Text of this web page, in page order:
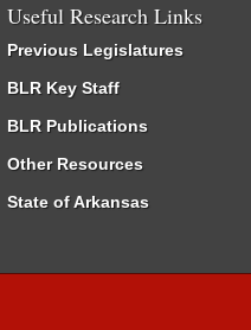
Useful Research Links
Previous Legislatures
BLR Key Staff
BLR Publications
Other Resources
State of Arkansas